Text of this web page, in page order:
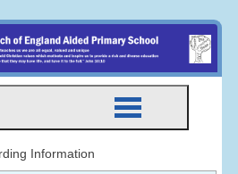
Information